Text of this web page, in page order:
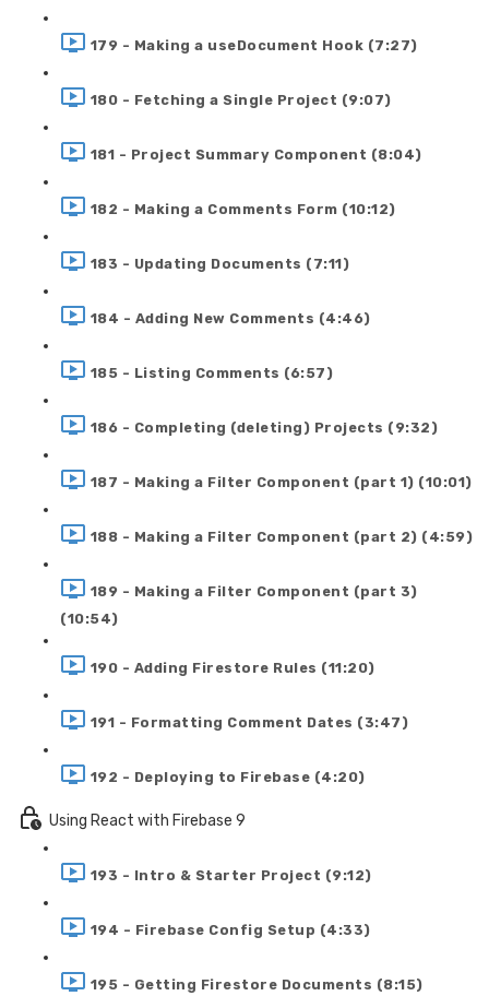
179 - Making a useDocument Hook (7:27)
180 - Fetching a Single Project (9:07)
181 - Project Summary Component (8:04)
182 - Making a Comments Form (10:12)
183 - Updating Documents (7:11)
184 - Adding New Comments (4:46)
185 - Listing Comments (6:57)
186 - Completing (deleting) Projects (9:32)
187 - Making a Filter Component (part 1) (10:01)
188 - Making a Filter Component (part 2) (4:59)
189 - Making a Filter Component (part 3)
(10:54)
190 - Adding Firestore Rules (11:20)
191 - Formatting Comment Dates (3:47)
192 - Deploying to Firebase (4:20)
Using React with Firebase 9
193 - Intro & Starter Project (9:12)
194 - Firebase Config Setup (4:33)
195 - Getting Firestore Documents (8:15)